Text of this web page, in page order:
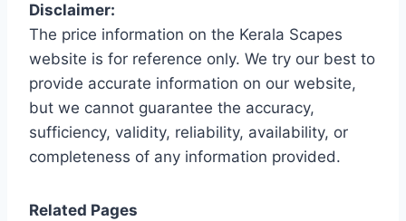
Disclaimer:
The price information on the Kerala Scapes
website is for reference only. We try our best to
provide accurate information on our website,
but we cannot guarantee the accuracy,
sufficiency, validity, reliability, availability, or
completeness of any information provided.
Related Pages